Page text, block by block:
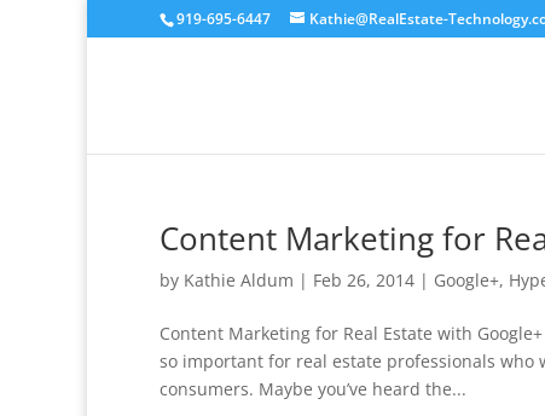
919-695-6447 Kathie@RealEstate-
Content Marketing for
by Kathie Aldum | Feb 26, 2014 | Google+,
Content Marketing for Real Estate with
so important for real estate professionals
consumers. Maybe you’ve heard the...